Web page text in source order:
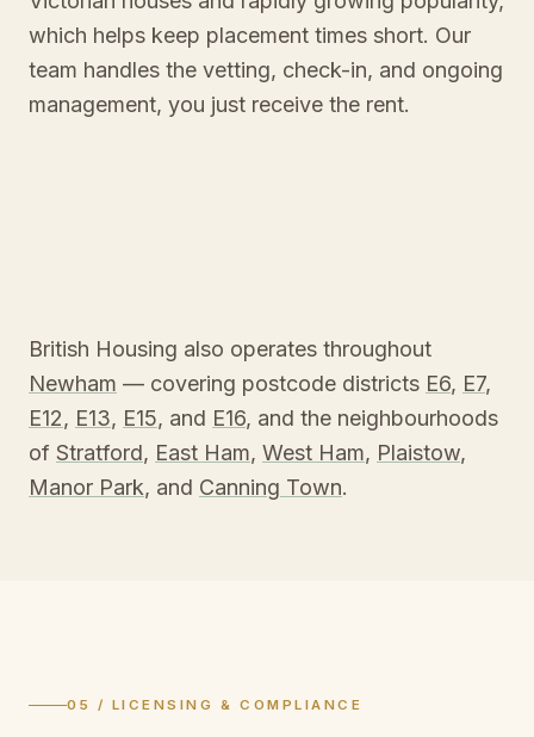
which helps keep placement times short. Our
team handles the vetting, check-in, and ongoing
management, you just receive the rent.
British Housing also operates throughout
Newham — covering postcode districts E6, E7,
E12, E13, E15, and E16, and the neighbourhoods
of Stratford, East Ham, West Ham, Plaistow,
Manor Park, and Canning Town.
05 / LICENSING & COMPLIANCE